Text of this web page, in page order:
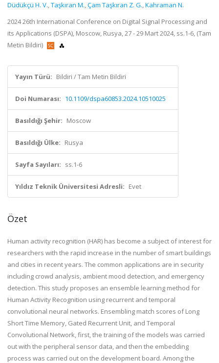
Düdükçü H. V.,Taşkıran M.,Çam Taşkıran Z. G.,Kahraman N.
2024 26th International Conference on Digital Signal Processing and
its Applications (DSPA), Moscow, Rusya, 27 - 29 Mart 2024, ss.1-6, (Tam
Metin Bildiri)
Yayın Türü: Bildiri / Tam Metin Bildiri
Doi Numarası: 10.1109/dspa60853.2024.10510025
Basıldığı Şehir: Moscow
Basıldığı Ülke: Rusya
Sayfa Sayıları: ss.1-6
Yıldız Teknik Üniversitesi Adresli: Evet
Özet
Human activity recognition (HAR) has become a subject of interest for
researchers with the rapid increase in the number of smart buildings
and cities in recent years. The common applications are in security
including crowd analysis, ambient mood detection, and emergency
detection. This study proposes an ensemble learning method for
Human Activity Recognition using recurrent and temporal
convolutional neural networks. Ensembling match scores of Long
Short Time Memory, Gated Recurrent Unit, and Temporal
Convolutional Network, first, the training of the models was carried
out with the peripheral sensor data, and then the embedding
process was carried out on the development board. Among the